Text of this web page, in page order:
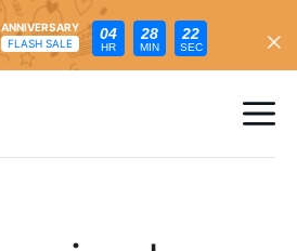
ANNIVERSARY
FLASH SALE
04
HR
28
MIN
21
SEC